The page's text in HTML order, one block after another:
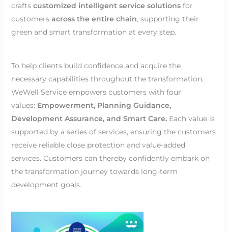
crafts customized intelligent service solutionsfor
customers across the entire chain, supporting their
green and smart transformation at every step.
To help clients build confidence and acquire the
necessary capabilities throughout the transformation,
WeWell Service empowers customers with four
values: Empowerment, Planning Guidance,
Development Assurance, and Smart Care.Each value is
supported by a series of services, ensuring the customers
receive reliable close protection and value-added
services. Customers can thereby confidently embark on
the transformation journey towards long-term
development goals.